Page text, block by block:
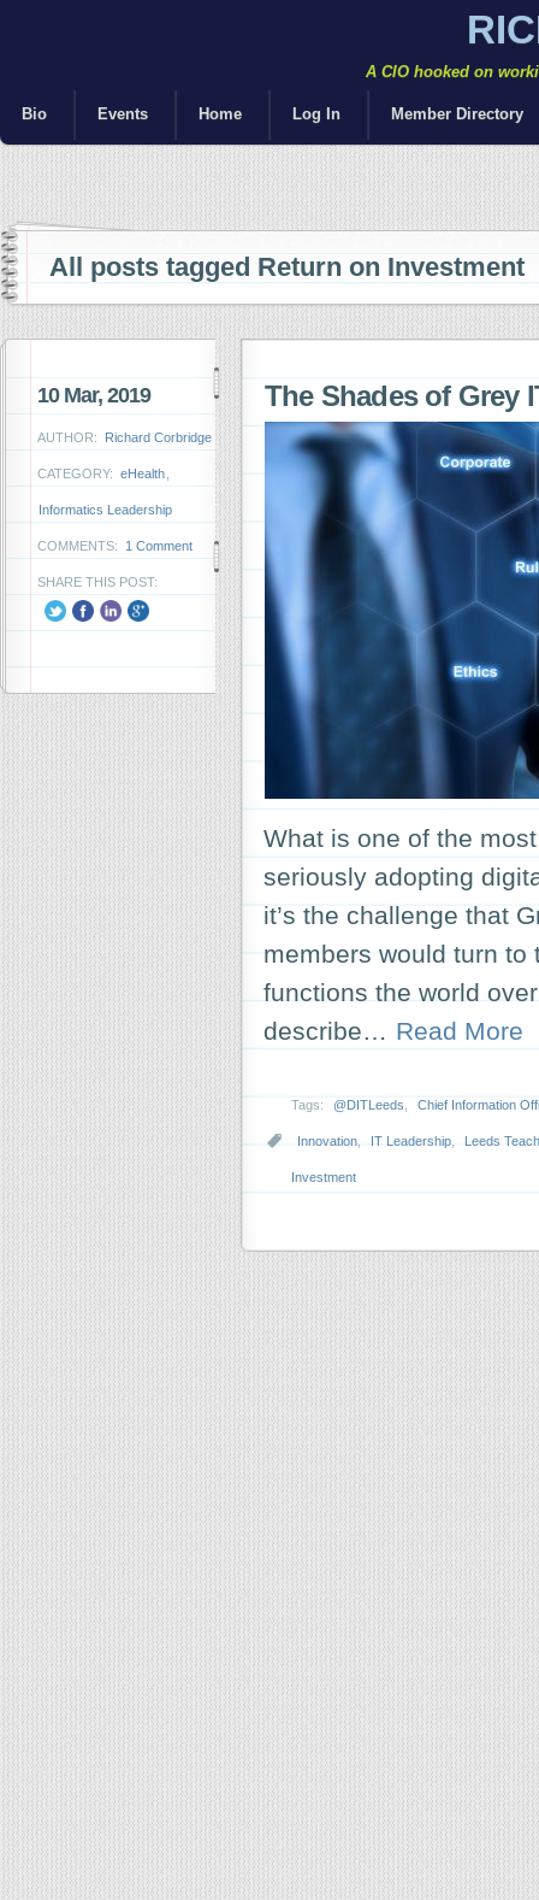
A CIO hooked on
Bio Events Home Log In Member Directory
All posts tagged Return on Investment
10 Mar, 2019
AUTHOR: Richard Corbridge
CATEGORY: eHealth
Informatics Leadership
COMMENTS: 1 Comment
SHARE THIS POST:
The Shades of Grey
What is one of the
seriously adopting
it’s the challenge that
members would turn to
functions the world
describe… Read More
Tags: @DITLeeds Chief Information
Innovation IT Leadership Leeds
Investment